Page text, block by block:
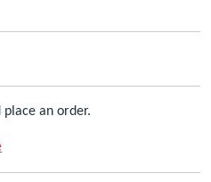
an order.